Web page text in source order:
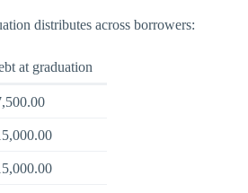
distributes across borrowers:
at graduation